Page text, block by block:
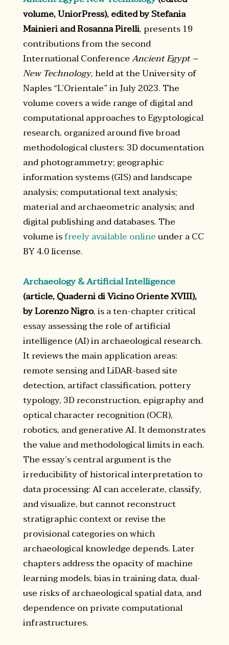
volume, UniorPress), edited by Stefania
Mainieri and Rosanna Pirelli, presents 19
contributions from the second
International ConferenceAncient Egypt –
New Technology, held at the University of
Naples “L’Orientale” in July 2023. The
volume covers a wide range of digital and
computational approaches to Egyptological
research, organized around five broad
methodological clusters: 3D documentation
and photogrammetry; geographic
information systems (GIS) and landscape
analysis; computational text analysis;
material and archaeometric analysis; and
digital publishing and databases. The
volume isfreely available onlineunder a CC
BY 4.0 license.
Archaeology & Artificial Intelligence
(article, Quaderni di Vicino Oriente XVIII),
by Lorenzo Nigro, is a ten-chapter critical
essay assessing the role of artificial
intelligence (AI) in archaeological research.
It reviews the main application areas:
remote sensing and LiDAR-based site
detection, artifact classification, pottery
typology, 3D reconstruction, epigraphy and
optical character recognition (OCR),
robotics, and generative AI. It demonstrates
the value and methodological limits in each.
The essay’s central argument is the
irreducibility of historical interpretation to
data processing: AI can accelerate, classify,
and visualize, but cannot reconstruct
stratigraphic context or revise the
provisional categories on which
archaeological knowledge depends. Later
chapters address the opacity of machine
learning models, bias in training data, dual-
use risks of archaeological spatial data, and
dependence on private computational
infrastructures.